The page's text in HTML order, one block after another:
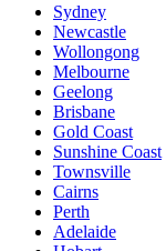
Sydney
Newcastle
Wollongong
Melbourne
Geelong
Brisbane
Gold Coast
Sunshine Coast
Townsville
Cairns
Perth
Adelaide